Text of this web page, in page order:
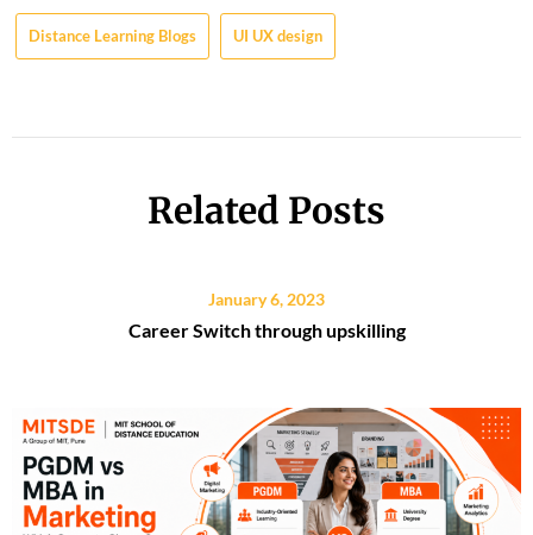
Distance Learning Blogs UI UX design
Related Posts
January 6, 2023
Career Switch through upskilling